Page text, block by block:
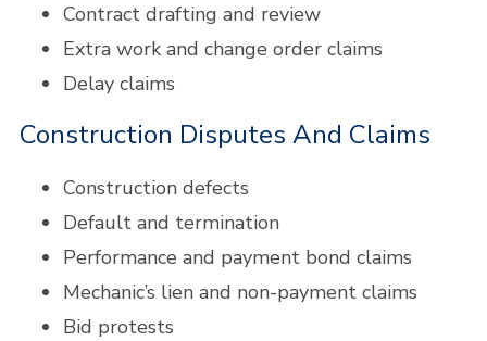
Contract drafting and review
Extra work and change order claims
Delay claims
Construction Disputes And Claims
Construction defects
Default and termination
Performance and payment bond claims
Mechanic’s lien and non-payment claims
Bid protests